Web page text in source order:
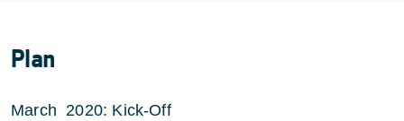
Plan
March 2020: Kick-Off